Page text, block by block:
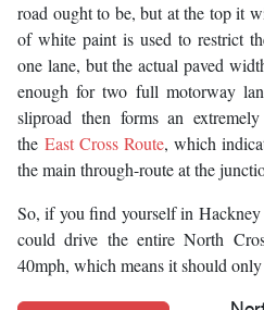
road ought to be, but at the top it
of white paint is used to restrict
one lane, but the actual paved
enough for two full motorway
sliproad then forms an
theEast Cross Route, which
the main through-route at the
So, if you find yourself in
could drive the entire North
40mph, which means it should